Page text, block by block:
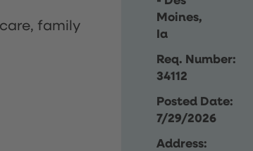
Moines,
Ia
Req. Number:
34112
Posted Date:
7/29/2026
Address:
family